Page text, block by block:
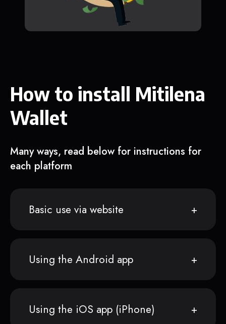
How to install Mitilena
Wallet
Many ways, read below for instructions for
each platform
Basic use via website
Using the Android app
Using the iOS app (iPhone)